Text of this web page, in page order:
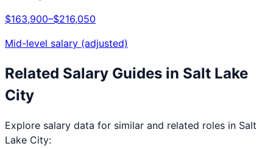
$163,900–$216,050
Mid-level salary (adjusted)
Related Salary Guides in Salt Lake
City
Explore salary data for similar and related roles in Salt
Lake City: